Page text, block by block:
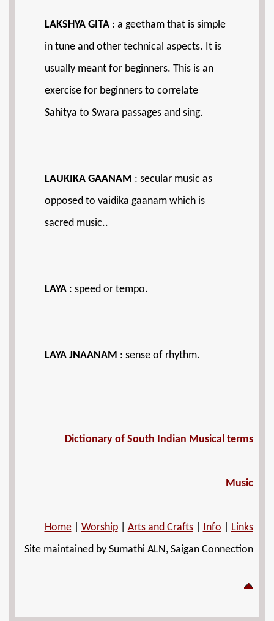
LAKSHYA GITA : a geetham that is simple
in tune and other technical aspects. It is
usually meant for beginners. This is an
exercise for beginners to correlate
Sahitya to Swara passages and sing.
LAUKIKA GAANAM : secular music as
opposed to vaidika gaanam which is
sacred music..
LAYA : speed or tempo.
LAYA JNAANAM : sense of rhythm.
Dictionary of South Indian Musical terms
Music
Home| Worship| Arts and Crafts| Info
Links
Site maintained by Sumathi ALN, Saigan Connection